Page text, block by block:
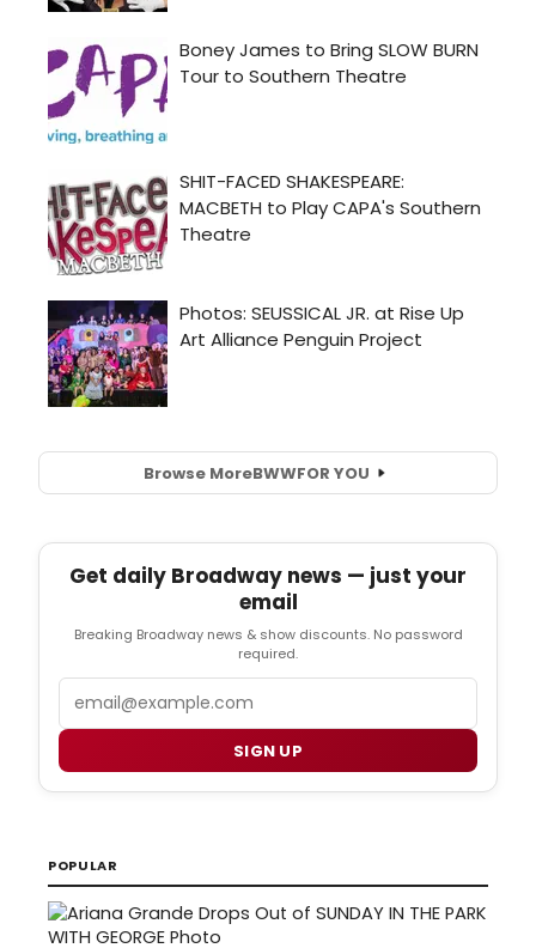
Browse MoreBWWFOR YOU
Get daily Broadway news — just your
email
Breaking Broadway news & show discounts. No password
required.
SIGN UP
POPULAR